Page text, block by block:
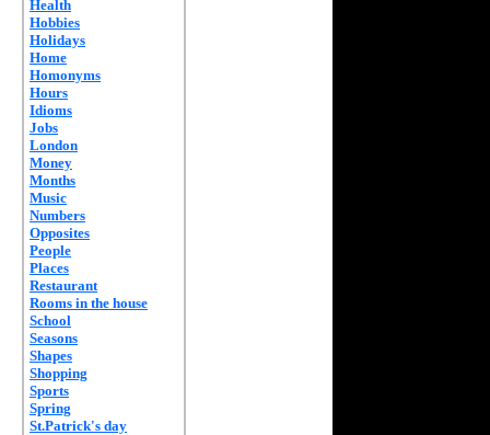
Health
Hobbies
Holidays
Home
Homonyms
Hours
Idioms
Jobs
London
Money
Months
Music
Numbers
Opposites
People
Places
Restaurant
Rooms in the house
School
Seasons
Shapes
Shopping
Sports
Spring
St.Patrick's day